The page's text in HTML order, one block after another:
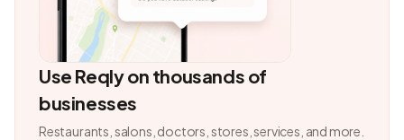
Use Reqly on thousands of
businesses
Restaurants, salons, doctors, stores, services, and more.